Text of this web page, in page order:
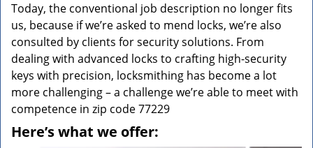
Today, the conventional job description no longer fits
us, because if we’re asked to mend locks, we’re also
consulted by clients for security solutions. From
dealing with advanced locks to crafting high-security
keys with precision, locksmithing has become a lot
more challenging – a challenge we’re able to meet with
competence in zip code 77229
Here’s what we offer: